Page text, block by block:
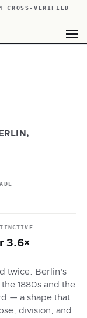
CROSS-VERIFIED
3.6×
twice. Berlin's
1880s and the
— a shape that
division, and